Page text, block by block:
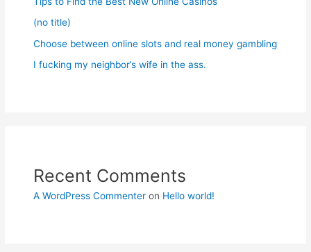
(no title)
Choose between online slots and real money gambling
I fucking my neighbor’s wife in the ass.
Recent Comments
A WordPress Commenter on Hello world!